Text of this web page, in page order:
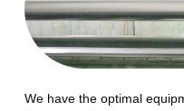
We have the optimal